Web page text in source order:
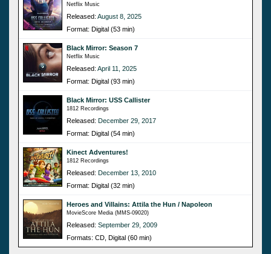
Netflix Music
Released: August 8, 2025
Format: Digital (53 min)
Black Mirror: Season 7
Netflix Music
Released: April 11, 2025
Format: Digital (93 min)
Black Mirror: USS Callister
1812 Recordings
Released: December 29, 2017
Format: Digital (54 min)
Kinect Adventures!
1812 Recordings
Released: December 13, 2010
Format: Digital (32 min)
Heroes and Villains: Attila the Hun / Napoleon
MovieScore Media (MMS-09020)
Released: September 29, 2009
Formats: CD, Digital (60 min)